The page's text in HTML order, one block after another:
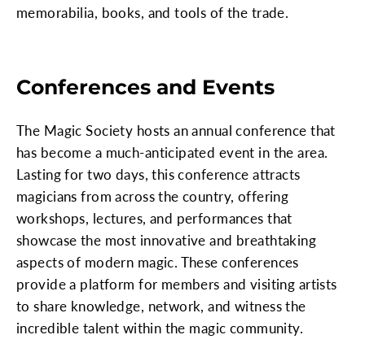
memorabilia, books, and tools of the trade.
Conferences and Events
The Magic Society hosts an annual conference that
has become a much-anticipated event in the area.
Lasting for two days, this conference attracts
magicians from across the country, offering
workshops, lectures, and performances that
showcase the most innovative and breathtaking
aspects of modern magic. These conferences
provide a platform for members and visiting artists
to share knowledge, network, and witness the
incredible talent within the magic community.